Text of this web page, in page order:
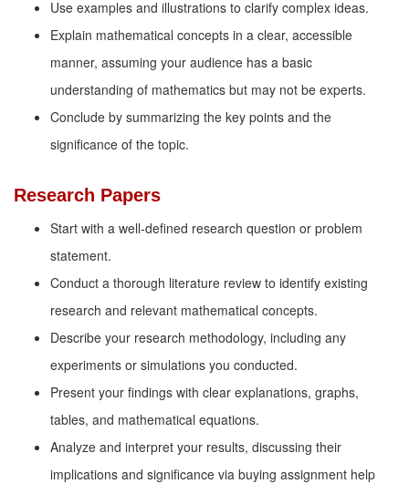
Use examples and illustrations to clarify complex ideas.
Explain mathematical concepts in a clear, accessible
manner, assuming your audience has a basic
understanding of mathematics but may not be experts.
Conclude by summarizing the key points and the
significance of the topic.
Research Papers
Start with a well-defined research question or problem
statement.
Conduct a thorough literature review to identify existing
research and relevant mathematical concepts.
Describe your research methodology, including any
experiments or simulations you conducted.
Present your findings with clear explanations, graphs,
tables, and mathematical equations.
Analyze and interpret your results, discussing their
implications and significance via buying assignment help